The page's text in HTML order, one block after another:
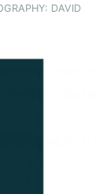
DAVID